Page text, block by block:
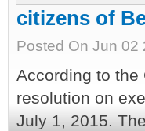
citizens of
Posted On Jun 02
According to the
resolution on
July 1, 2015.